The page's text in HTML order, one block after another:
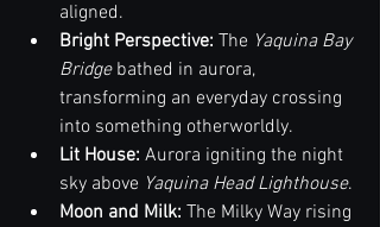
aligned.
Bright Perspective: The Yaquina Bay
Bridge bathed in aurora,
transforming an everyday crossing
into something otherworldly.
Lit House: Aurora igniting the night
sky above Yaquina Head Lighthouse.
Moon and Milk: The Milky Way rising